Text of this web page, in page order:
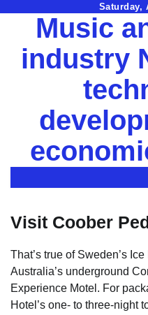
Saturday,
Music
industry
Visit Coober
That’s true of Sweden’s
Australia’s underground
Experience Motel. For
Hotel’s one- to three-night